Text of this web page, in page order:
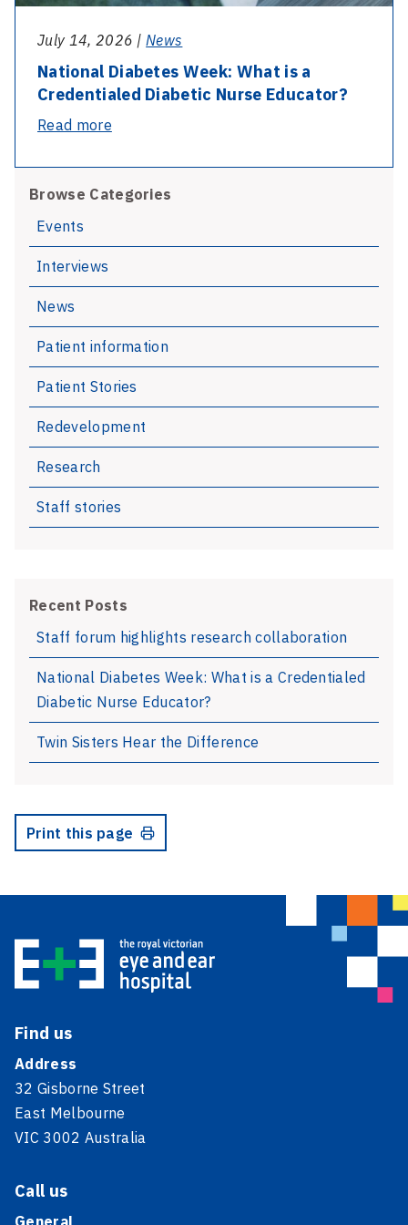
July 14, 2026 |News
National Diabetes Week: What is a
Credentialed Diabetic Nurse Educator?
Read more-
Diabetes
Week:
is
Nurse
Educator?
Browse Categories
Events
Interviews
News
Patient information
Patient Stories
Redevelopment
Research
Staff stories
Recent Posts
Staff forum highlights research collaboration
National Diabetes Week: What is a Credentialed
Diabetic Nurse Educator?
Twin Sisters Hear the Difference
Print this page
Find us
Address
32 Gisborne Street
East Melbourne
VIC 3002 Australia
Call us